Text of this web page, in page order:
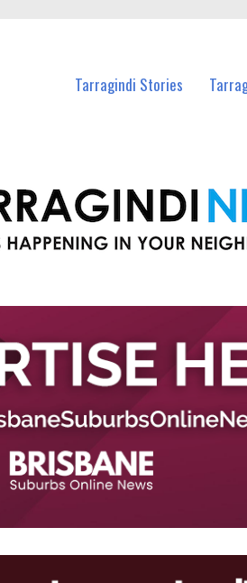
Tarragindi Stories